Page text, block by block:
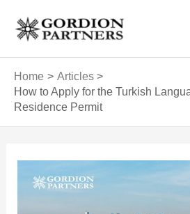
content
Home
Articles
How to Apply for the Turkish
Residence Permit